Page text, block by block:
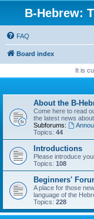
B-Hebrew:
FAQ
Board index
It is
About the B-
Come here to read
the latest news
Subforums:
Topics: 44
Introductions
Please introduce
Topics: 108
Beginners'
A place for those
language of the
Topics: 228